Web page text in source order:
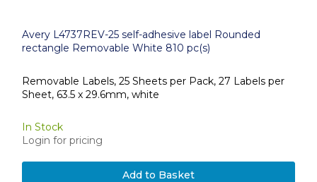
Avery L4737REV-25 self-adhesive label Rounded
rectangle Removable White 810 pc(s)
Removable Labels, 25 Sheets per Pack, 27 Labels per
Sheet, 63.5 x 29.6mm, white
In Stock
Login for pricing
Add to Basket